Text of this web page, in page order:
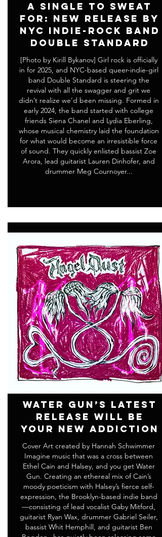
A Single to SWEAT
For: New Release by
NYC Indie-Rock Band
DOUBLE STANDARD
[Photo by Kirill Bykanov] Girl rock is officially
in for 2025, and NYC-based queer-indie-girl
band Double Standard is steering the
revival with all the swagger and grit we
didn’t realize we’d been missing. Formed in
early 2024, the band started with college
friends Siena Chanel and Lydia Eberling,
whose musical chemistry laid the foundation
for what would become an irresistible force
of sound. They quickly enlisted bassist Zoe
Arora, lead guitarist Lauren Dinhofer, and
drummer Meg Cournoyer...
Water Gun’s Latest
Release Will Be
Your New Addiction
Cover Art created by Hannah Schwimmer
Imagine music that was a cross between
Ethel Cain and Halsey, and you get Water
Gun. Creating an ethereal mix of Cain’s
moody poeticism with Halsey’s fierce self-
expression, the Brooklyn-based indie band
—consisting of lead vocalist Gaby Mitford,
guitarist Ryan Wax, drummer Gabriel Seiler,
bassist Whit Hemphill, and guitarist Ben